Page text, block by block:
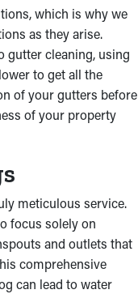
which is why we
as they arise.
gutter cleaning, using
to get all the
of your gutters before
of your property
meticulous service.
focus solely on
and outlets that
comprehensive
can lead to water